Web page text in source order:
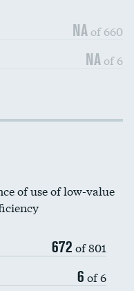
NA of 660
NA of 6
DATA UNAVAILABLE
of use of low-value
672 of 801
6 of 6